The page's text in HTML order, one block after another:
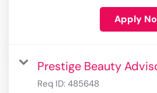
Apply
Prestige Beauty
Req ID: 485648